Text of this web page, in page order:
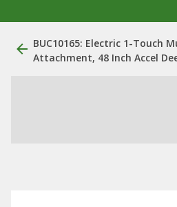
BUC10165: Electric 1-Touch
Attachment, 48 Inch Accel